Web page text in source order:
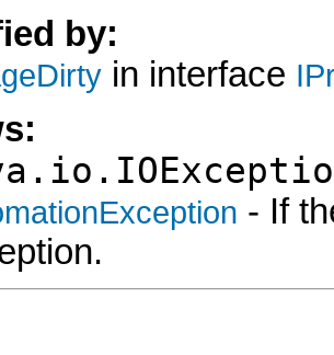
by:
in interface
- If